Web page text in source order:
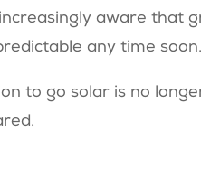
aware that
any time soon.
to go solar is no